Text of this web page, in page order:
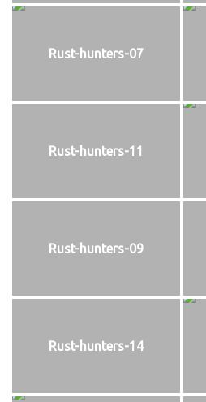
Rust-hunters-07
Rust-hunters-11
Rust-hunters-09
Rust-hunters-14